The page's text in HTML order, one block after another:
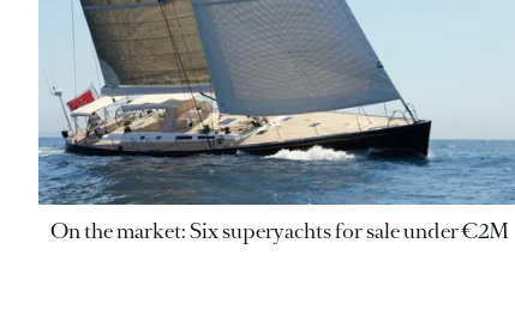
On the market: Six superyachts for sale under €2M